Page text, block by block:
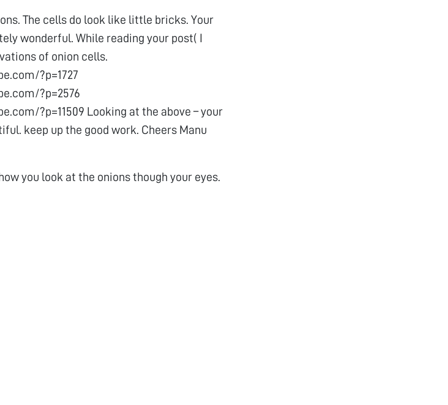
The cells do look like little bricks. Your
wonderful. While reading your post( I
of onion cells.
?p=1727
?p=2576
?p=11509 Looking at the above – your
keep up the good work. Cheers Manu
you look at the onions though your eyes.